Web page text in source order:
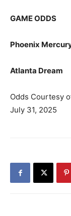
GAME ODDS
Phoenix
Atlanta
Odds Courtesy
July 31, 2025